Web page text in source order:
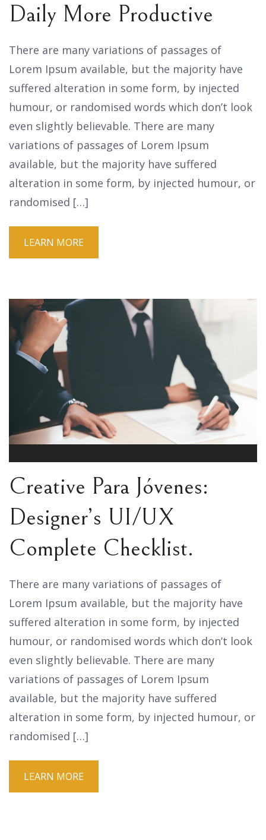
Daily More Productive
There are many variations of passages of
Lorem Ipsum available, but the majority have
suffered alteration in some form, by injected
humour, or randomised words which don’t look
even slightly believable. There are many
variations of passages of Lorem Ipsum
available, but the majority have suffered
alteration in some form, by injected humour, or
randomised […]
LEARN MORE
Creative Para Jóvenes:
Designer’s UI/UX
Complete Checklist.
There are many variations of passages of
Lorem Ipsum available, but the majority have
suffered alteration in some form, by injected
humour, or randomised words which don’t look
even slightly believable. There are many
variations of passages of Lorem Ipsum
available, but the majority have suffered
alteration in some form, by injected humour, or
randomised […]
LEARN MORE